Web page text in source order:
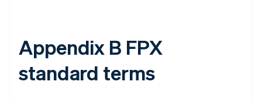
Appendix B FPX
standard terms